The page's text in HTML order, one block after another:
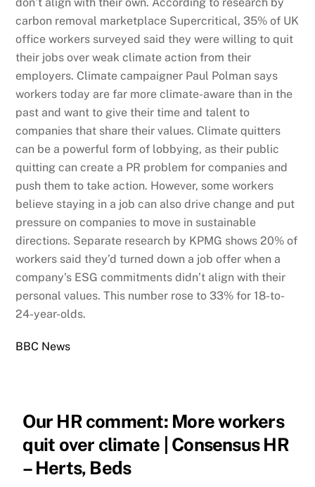
carbon removal marketplace Supercritical, 35% of UK
office workers surveyed said they were willing to quit
their jobs over weak climate action from their
employers. Climate campaigner Paul Polman says
workers today are far more climate-aware than in the
past and want to give their time and talent to
companies that share their values. Climate quitters
can be a powerful form of lobbying, as their public
quitting can create a PR problem for companies and
push them to take action. However, some workers
believe staying in a job can also drive change and put
pressure on companies to move in sustainable
directions. Separate research by KPMG shows 20% of
workers said they’d turned down a job offer when a
company’s ESG commitments didn’t align with their
personal values. This number rose to 33% for 18-to-
24-year-olds.
BBC News
Our HR comment: More workers
quit over climate | Consensus HR
– Herts, Beds